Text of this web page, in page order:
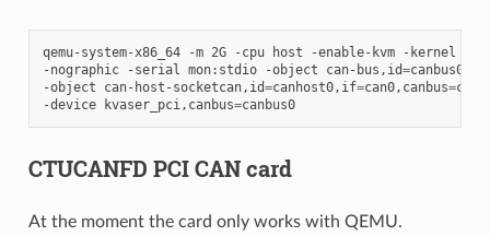
qemu-system-x86_64 -m 2G -cpu host -enable-kvm -kernel
-nographic
-serial mon:stdio -object can-bus,id=canbus0
-object
can-host-socketcan,id=canhost0,if=can0,canbus=
-device
kvaser_pci,canbus= canbus0
CTUCANFD PCI CAN card
At the moment the card only works with QEMU.